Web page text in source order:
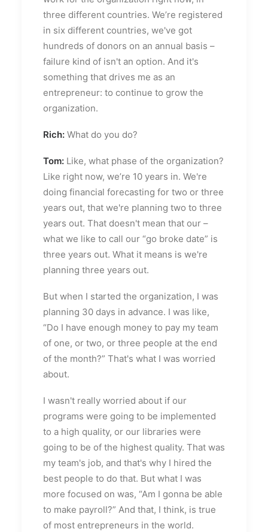
three different countries. We’re registered
in six different countries, we've got
hundreds of donors on an annual basis –
failure kind of isn't an option. And it's
something that drives me as an
entrepreneur: to continue to grow the
organization.
Rich: What do you do?
Tom: Like, what phase of the organization?
Like right now, we’re 10 years in. We're
doing financial forecasting for two or three
years out, that we're planning two to three
years out. That doesn't mean that our –
what we like to call our “go broke date” is
three years out. What it means is we're
planning three years out.
But when I started the organization, I was
planning 30 days in advance. I was like,
“Do I have enough money to pay my team
of one, or two, or three people at the end
of the month?” That's what I was worried
about.
I wasn't really worried about if our
programs were going to be implemented
to a high quality, or our libraries were
going to be of the highest quality. That was
my team's job, and that's why I hired the
best people to do that. But what I was
more focused on was, “Am I gonna be able
to make payroll?” And that, I think, is true
of most entrepreneurs in the world.